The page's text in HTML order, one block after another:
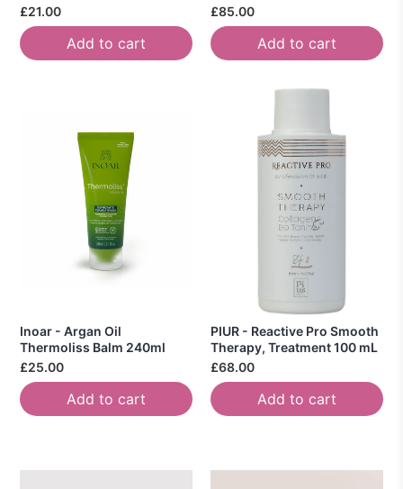
£21.00
Add to cart
£85.00
Add to cart
Inoar - Argan Oil
Thermoliss Balm 240ml
£25.00
Add to cart
PIUR - Reactive Pro Smooth
Therapy, Treatment 100 mL
£68.00
Add to cart